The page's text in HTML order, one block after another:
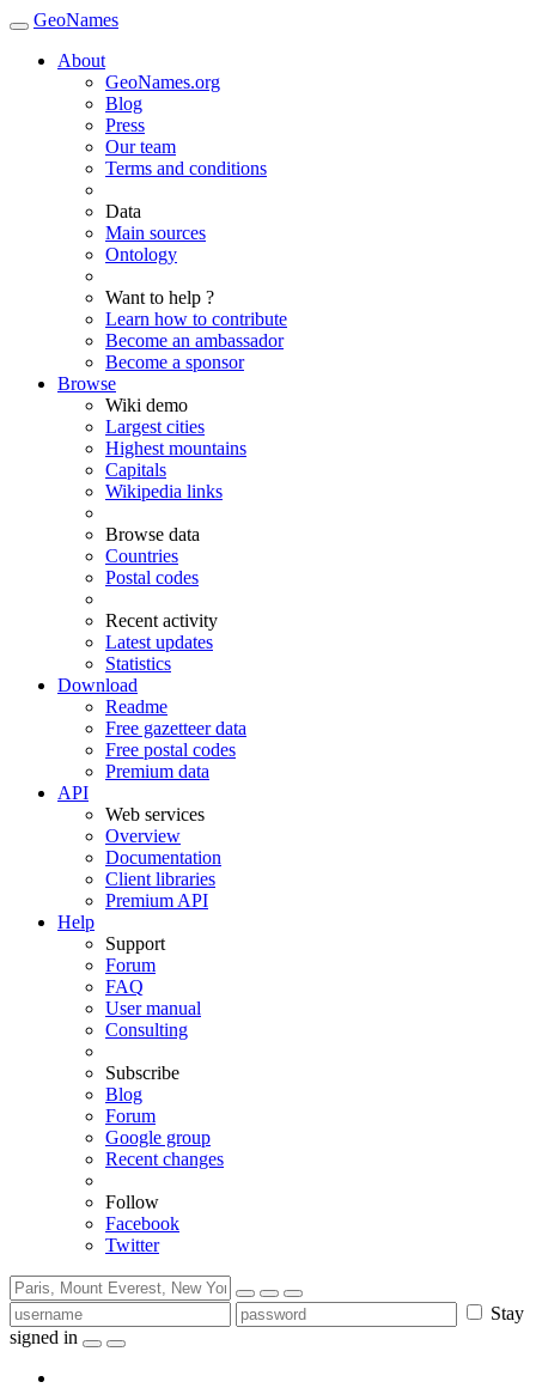
GeoNames
About
GeoNames.org
Blog
Press
Our team
Terms and conditions
Data
Main sources
Ontology
Want to help ?
Learn how to contribute
Become an ambassador
Become a sponsor
Browse
Wiki demo
Largest cities
Highest mountains
Capitals
Wikipedia links
Browse data
Countries
Postal codes
Recent activity
Latest updates
Statistics
Download
Readme
Free gazetteer data
Free postal codes
Premium data
API
Web services
Overview
Documentation
Client libraries
Premium API
Help
Support
Forum
FAQ
User manual
Consulting
Subscribe
Blog
Forum
Google group
Recent changes
Follow
Facebook
Twitter
Stay
signed in